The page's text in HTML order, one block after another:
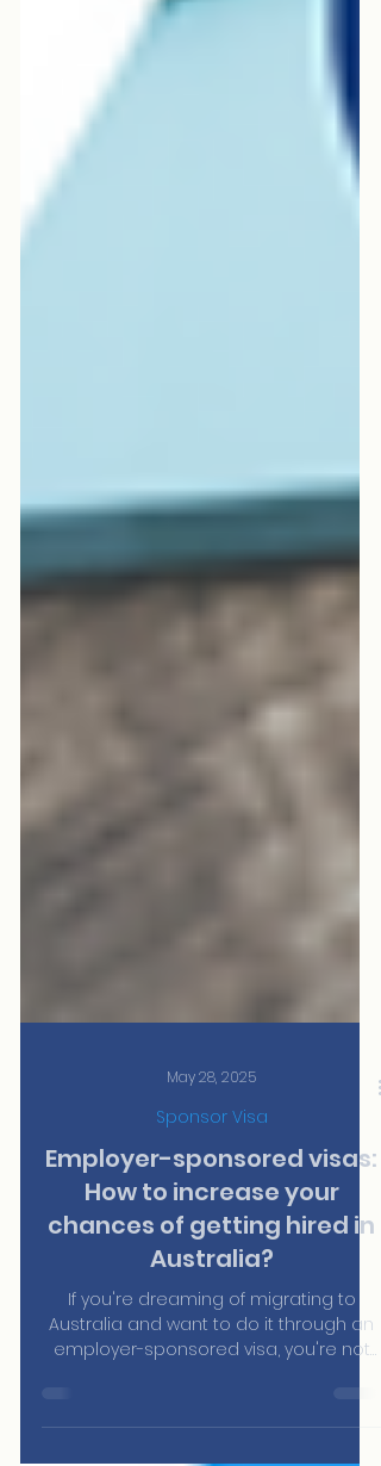
May 28, 2025
Sponsor Visa
Employer-sponsored visas:
How to increase your
chances of getting hired in
Australia?
employer-sponsored visa, you're not
alone. Every year, thousands of